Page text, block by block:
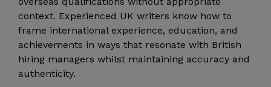
context. Experienced UK writers know how to
frame international experience, education, and
achievements in ways that resonate with British
hiring managers whilst maintaining accuracy and
authenticity.